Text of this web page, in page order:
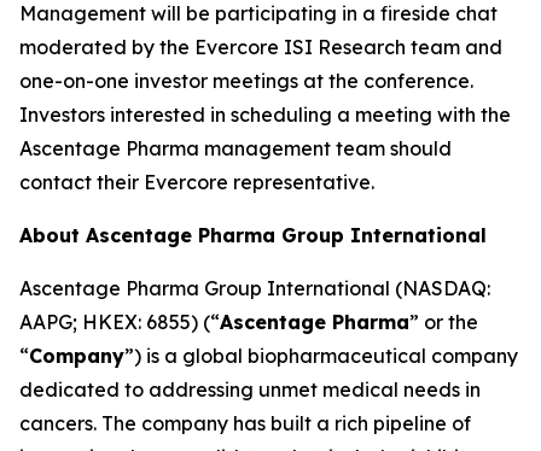
Management will be participating in a fireside chat
moderated by the Evercore ISI Research team and
one-on-one investor meetings at the conference.
Investors interested in scheduling a meeting with the
Ascentage Pharma management team should
contact their Evercore representative.
About Ascentage Pharma Group International
Ascentage Pharma Group International (NASDAQ:
AAPG; HKEX: 6855) (“Ascentage Pharma” or the
“Company”) is a global biopharmaceutical company
dedicated to addressing unmet medical needs in
cancers. The company has built a rich pipeline of